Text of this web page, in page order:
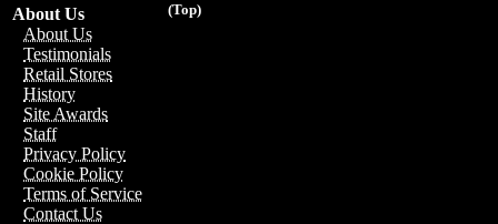
(Top)
About Us
About Us
Testimonials
Retail Stores
History
Site Awards
Staff
Privacy Policy
Cookie Policy
Terms of Service
Contact Us